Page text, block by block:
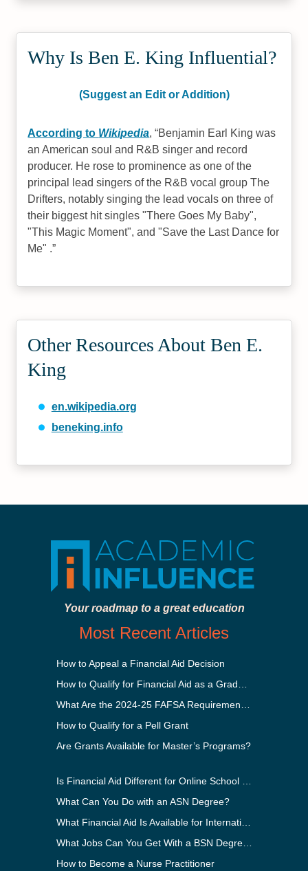
Why Is Ben E. King Influential?
(Suggest an Edit or Addition)
According to Wikipedia, Benjamin Earl King was
an American soul and R&B singer and record
producer. He rose to prominence as one of the
principal lead singers of the R&B vocal group The
Drifters, notably singing the lead vocals on three of
their biggest hit singles "There Goes My Baby",
"This Magic Moment", and "Save the Last Dance for
Me" .
Other Resources About Ben E.
King
en.wikipedia.org
beneking.info
Your roadmap to a great education
Most Recent Articles
How to Appeal a Financial Aid Decision
How to Qualify for a Pell Grant
Are Grants Available for Master’s Programs?
What Can You Do with an ASN Degree?
How to Become a Nurse Practitioner